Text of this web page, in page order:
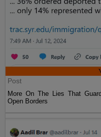
Post
More On The Lies That
Open Borders